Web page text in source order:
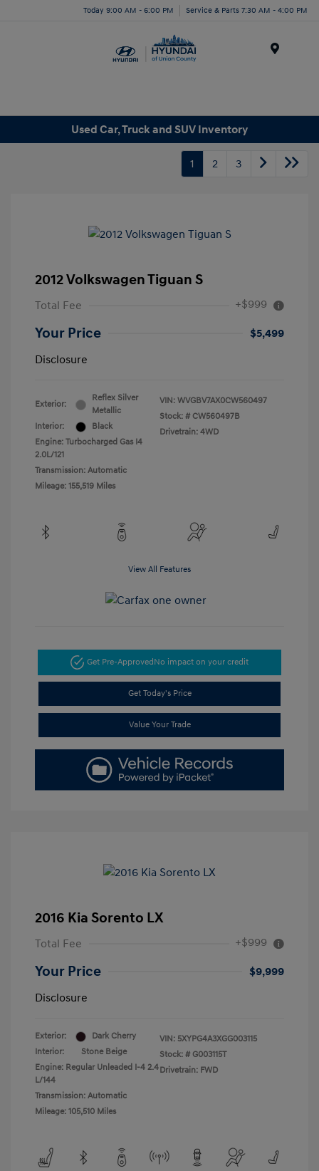
Today 9:00 AM - 6:00 PM Service & Parts 7:30 AM - 4:00 PM
Used Car, Truck and SUV Inventory
1 2 3
2012 Volkswagen Tiguan S
Total Fee +$999
Your Price
$5,499
Disclosure
Exterior:
Reflex Silver
Metallic
Interior:
Black
Engine: Turbocharged Gas I4
2.0L/121
Transmission: Automatic
Mileage: 155,519 Miles
VIN: WVGBV7AX0CW560497
Stock: # CW560497B
Drivetrain: 4WD
View All Features
Get Pre-Approved No impact on your credit
Get Today's Price
Value Your Trade
2016 Kia Sorento LX
Total Fee +$999
Your Price
$9,999
Disclosure
Exterior:
Dark Cherry
Interior:
Stone Beige
Engine: Regular Unleaded I-4 2.4
L/144
Transmission: Automatic
Mileage: 105,510 Miles
VIN: 5XYPG4A3XGG003115
Stock: # G003115T
Drivetrain: FWD